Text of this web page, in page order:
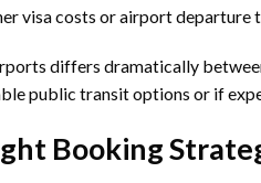
visa costs or airport departure
differs dramatically
public transit options or if
Booking